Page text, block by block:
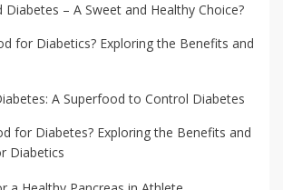
Diabetes – A Sweet and Healthy Choice?
for Diabetics? Exploring the Benefits and
A Superfood to Control Diabetes
for Diabetes? Exploring the Benefits and
Diabetics